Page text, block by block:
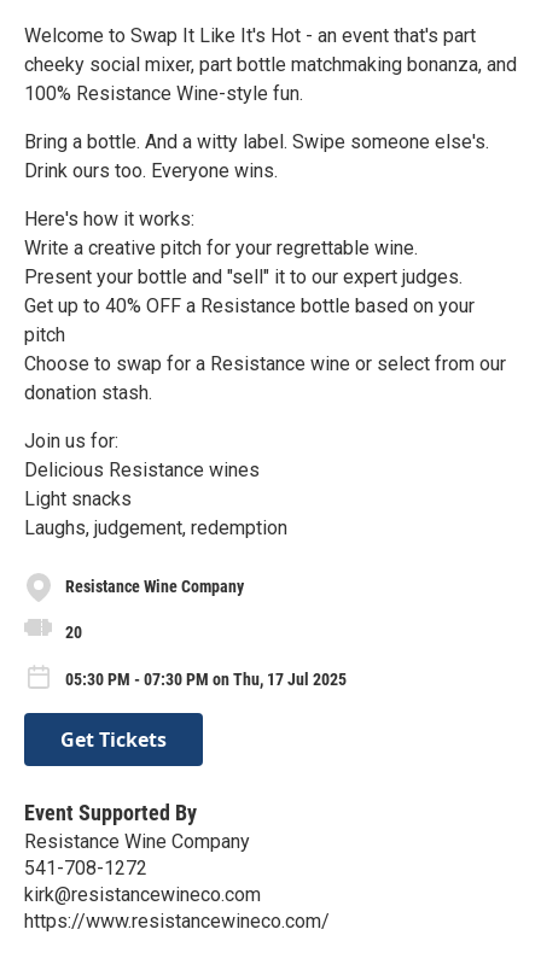
Welcome to Swap It Like It's Hot - an event that's part
cheeky social mixer, part bottle matchmaking bonanza, and
100% Resistance Wine-style fun.
Bring a bottle. And a witty label. Swipe someone else's.
Drink ours too. Everyone wins.
Here's how it works:
Write a creative pitch for your regrettable wine.
Present your bottle and "sell" it to our expert judges.
Get up to 40% OFF a Resistance bottle based on your
pitch
Choose to swap for a Resistance wine or select from our
donation stash.
Join us for:
Delicious Resistance wines
Light snacks
Laughs, judgement, redemption
Resistance Wine Company
20
05:30 PM - 07:30 PM on Thu, 17 Jul 2025
Get Tickets
Event Supported By
Resistance Wine Company
541-708-1272
kirk@resistancewineco.com
https://www.resistancewineco.com/